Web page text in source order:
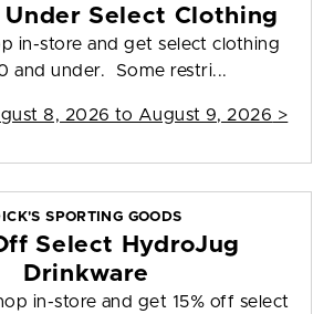
Select Clothing
in-store and get select clothing
and under. Some restri...
8, 2026 to August 9, 2026 >
SPORTING GOODS
Select HydroJug
Drinkware
in-store and get 15% off select